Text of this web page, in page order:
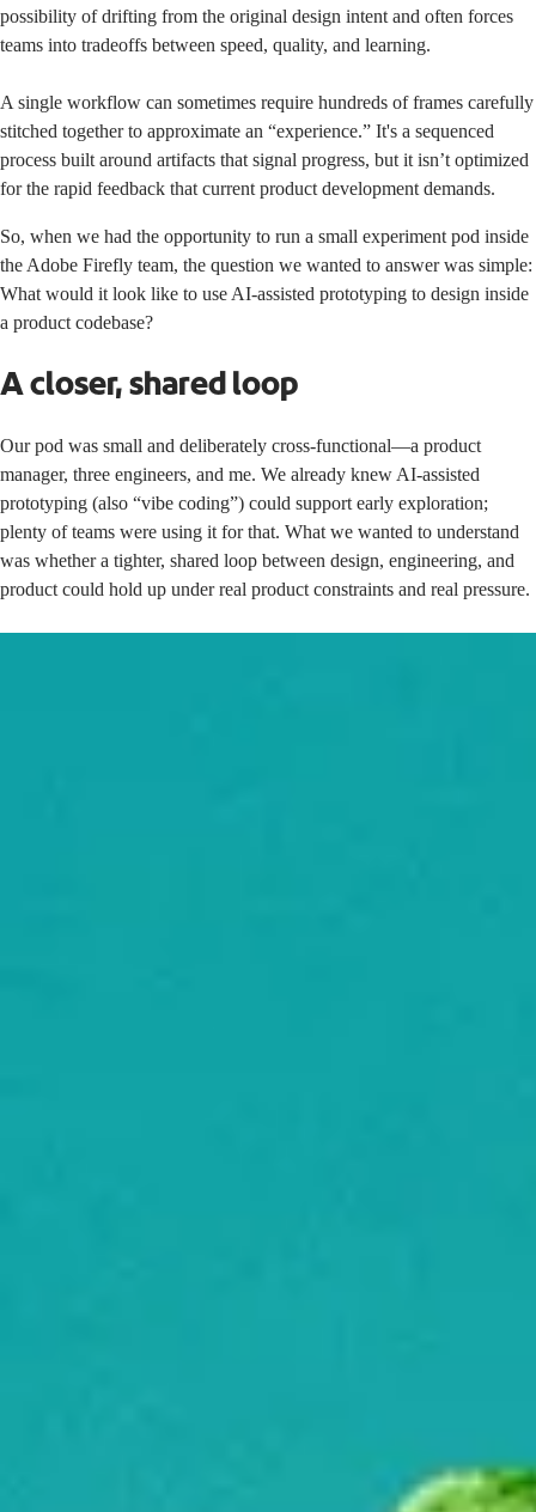
possibility of drifting from the original design intent and often forces
teams into tradeoffs between speed, quality, and learning.
A single workflow can sometimes require hundreds of frames carefully
stitched together to approximate an “experience.” It's a sequenced
process built around artifacts that signal progress, but it isn’t optimized
for the rapid feedback that current product development demands.
So, when we had the opportunity to run a small experiment pod inside
the Adobe Firefly team, the question we wanted to answer was simple:
What would it look like to use AI-assisted prototyping to design inside
a product codebase?
A closer, shared loop
Our pod was small and deliberately cross-functional—a product
manager, three engineers, and me. We already knew AI-assisted
prototyping (also “vibe coding”) could support early exploration;
plenty of teams were using it for that. What we wanted to understand
was whether a tighter, shared loop between design, engineering, and
product could hold up under real product constraints and real pressure.